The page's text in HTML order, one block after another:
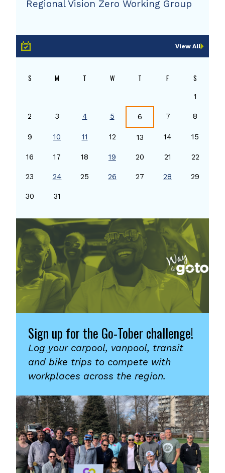
Regional Vision Zero Working Group
View All
S M T W T F S
1
2 3 4 5 6 7 8
9 10 11 12 13 14 15
16 17 18 19 20 21 22
23 24 25 26 27 28 29
30 31
Sign up for the Go-Tober challenge!
Log your carpool, vanpool, transit
and bike trips to compete with
workplaces across the region.